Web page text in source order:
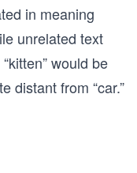
in meaning
unrelated text
would be
distant from “car.”